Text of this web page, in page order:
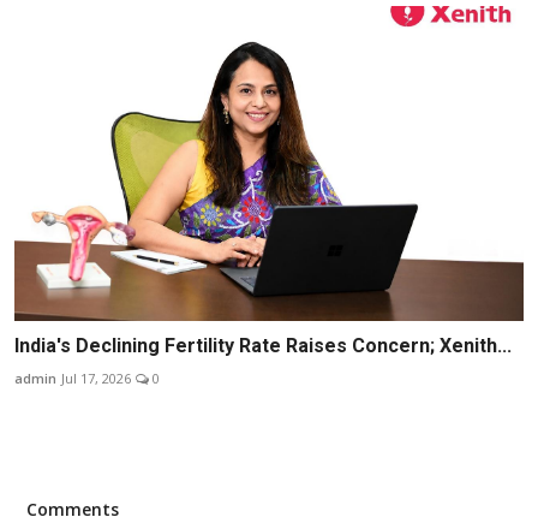
India's Declining Fertility Rate Raises Concern; Xenith...
admin Jul 17, 2026 0
Comments